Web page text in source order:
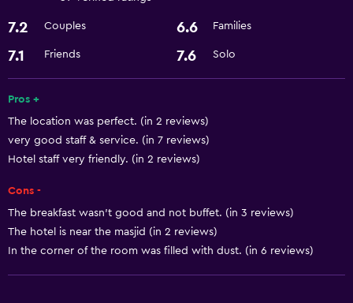
Services and conveniences
Room service
24hr front desk
Dining
General
7.2 Couples 6.6 Families
7.1 Friends 7.6 Solo
Pros +
The location was perfect. (in 2 reviews)
very good staff & service. (in 7 reviews)
Hotel staff very friendly. (in 2 reviews)
Cons -
The breakfast wasn't good and not buffet. (in 3 reviews)
The hotel is near the masjid (in 2 reviews)
In the corner of the room was filled with dust. (in 6 reviews)